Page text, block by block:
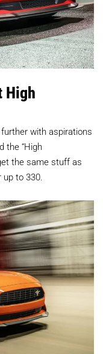
High
with aspirations
the “High
the same stuff as
up to 330.